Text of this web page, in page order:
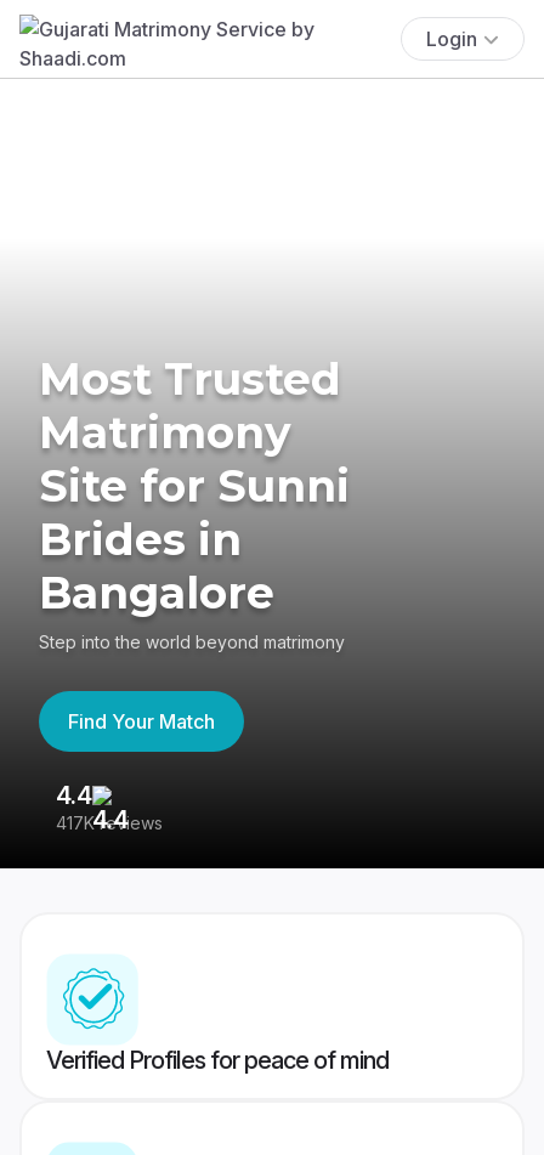
Login
Most Trusted
Matrimony
Site for Sunni
Brides in
Bangalore
Step into the world beyond matrimony
Find Your Match
4.4
417K reviews
Verified Profiles for peace of mind